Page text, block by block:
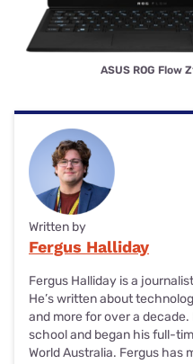
ASUS ROG Flow
Written by
Fergus Halliday
Fergus Halliday is a
He’s written about
and more for over a
school and began his full-
World Australia. Fergus has